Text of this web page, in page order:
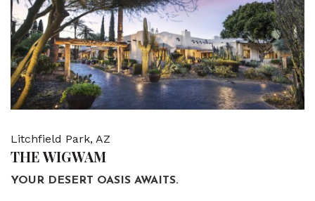
Litchfield Park, AZ
THE WIGWAM
YOUR DESERT OASIS AWAITS.